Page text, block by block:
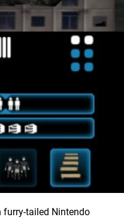
furry-tailed Nintendo